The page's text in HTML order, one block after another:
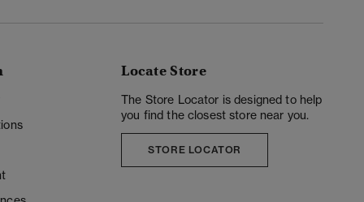
Locate Store
The Store Locator is designed to help
you find the closest store near you.
STORE LOCATOR